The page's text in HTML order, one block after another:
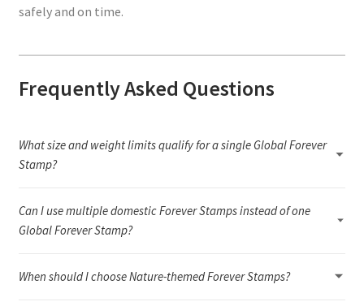
safely and on time.
Frequently Asked Questions
What size and weight limits qualify for a single Global Forever
Stamp?
that meets USPS letter dimensions and flexibility rules. If your
envelope is heavier than 1 ounce, oversized, rigid, or unusually
Can I use multiple domestic Forever Stamps instead of one
Global Forever Stamp?
exceed the current international letter rate. As long as the total
When should I choose Nature-themed Forever Stamps?